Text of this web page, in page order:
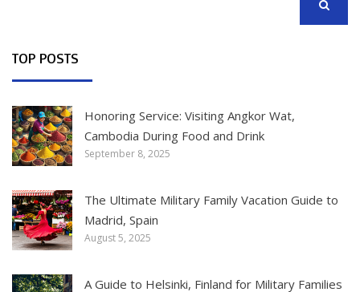
TOP POSTS
Honoring Service: Visiting Angkor Wat,
Cambodia During Food and Drink
September 8, 2025
The Ultimate Military Family Vacation Guide to
Madrid, Spain
August 5, 2025
A Guide to Helsinki, Finland for Military Families